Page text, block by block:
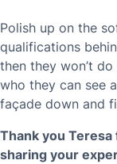
Polish up on the
qualifications
then they won’t
who they can see
façade down and
Thank you
sharing your